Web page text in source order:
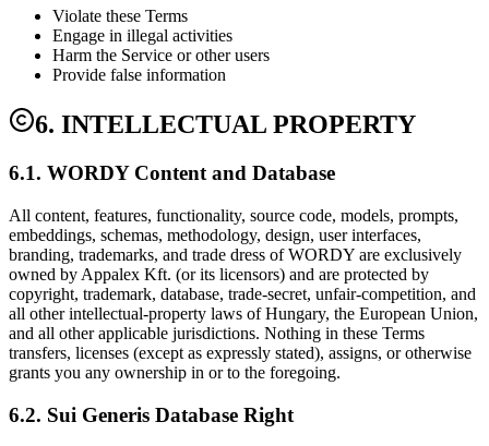
Violate these Terms
Engage in illegal activities
Harm the Service or other users
Provide false information
6. INTELLECTUAL PROPERTY
6.1. WORDY Content and Database
All content, features, functionality, source code, models, prompts,
embeddings, schemas, methodology, design, user interfaces,
branding, trademarks, and trade dress of WORDY are exclusively
owned by Appalex Kft. (or its licensors) and are protected by
copyright, trademark, database, trade-secret, unfair-competition, and
all other intellectual-property laws of Hungary, the European Union,
and all other applicable jurisdictions. Nothing in these Terms
transfers, licenses (except as expressly stated), assigns, or otherwise
grants you any ownership in or to the foregoing.
6.2. Sui Generis Database Right